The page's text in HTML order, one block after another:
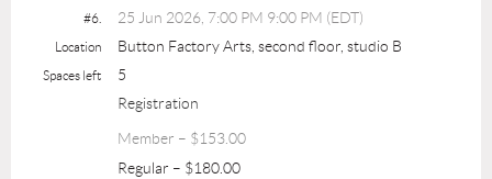
#6. 25 Jun 2026, 7:00 PM 9:00 PM (EDT)
Location Button Factory Arts, second floor, studio B
Spaces left
5
Registration
Member – $153.00
Regular – $180.00